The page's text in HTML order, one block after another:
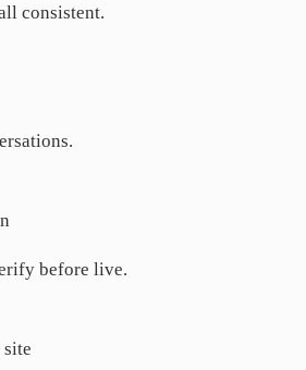
consistent.
before live.